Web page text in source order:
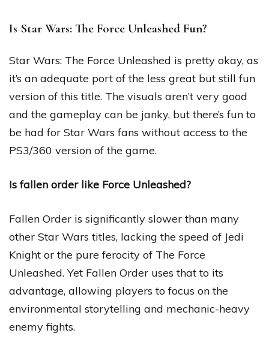
Is Star Wars: The Force Unleashed Fun?
Star Wars: The Force Unleashed is pretty okay, as
it’s an adequate port of the less great but still fun
version of this title. The visuals aren’t very good
and the gameplay can be janky, but there’s fun to
be had for Star Wars fans without access to the
PS3/360 version of the game.
Is fallen order like Force Unleashed?
Fallen Order is significantly slower than many
other Star Wars titles, lacking the speed of Jedi
Knight or the pure ferocity of The Force
Unleashed. Yet Fallen Order uses that to its
advantage, allowing players to focus on the
environmental storytelling and mechanic-heavy
enemy fights.